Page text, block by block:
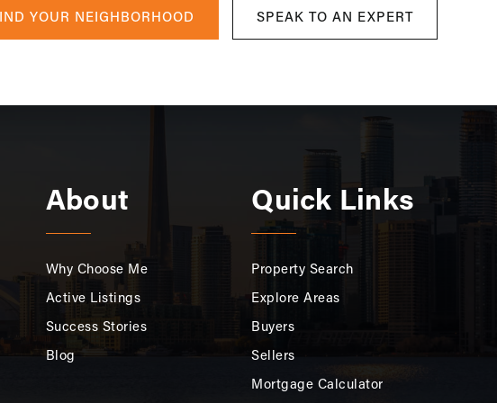
YOUR NEIGHBORHOOD SPEAK TO AN EXPERT
About
Why Choose Me
Active Listings
Success Stories
Blog
Quick Links
Property Search
Explore Areas
Buyers
Sellers
Mortgage Calculator